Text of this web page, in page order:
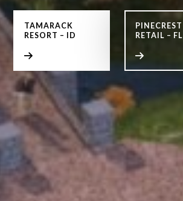
TAMARACK
RESORT – ID
PINECREST
RETAIL – FL